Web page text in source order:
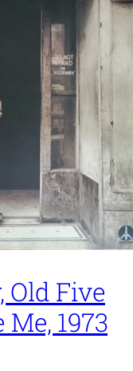
Old Five
1973